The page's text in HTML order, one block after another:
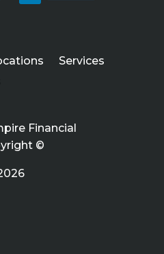
Services
Financial
©